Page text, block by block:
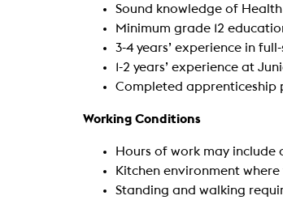
Sound knowledge of
Minimum grade 12
3-4 years’ experience in
1-2 years’ experience at
Completed apprenticeship
Working Conditions
Hours of work may include
Kitchen environment
Standing and walking